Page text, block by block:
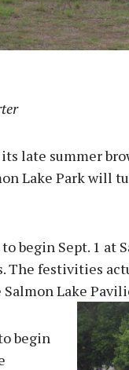
late summer
Lake Park will
begin Sept. 1 at
festivities
Lake
begin